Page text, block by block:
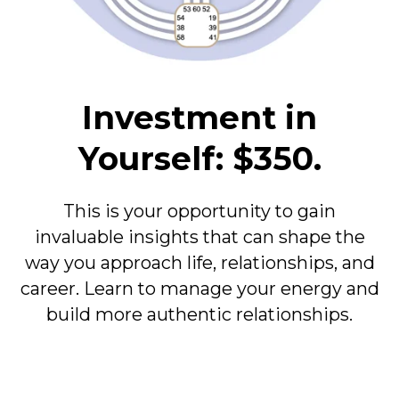
Investment in
Yourself: $350.
This is your opportunity to gain
invaluable insights that can shape the
way you approach life, relationships, and
career. Learn to manage your energy and
build more authentic relationships.